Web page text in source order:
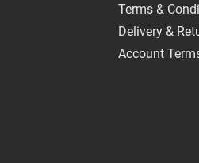
Terms &
Delivery &
Account